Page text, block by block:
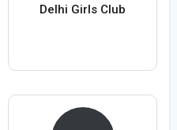
Delhi Girls Club